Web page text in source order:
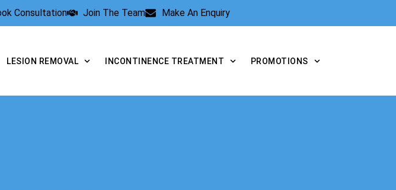
Consultation Join The Team Make An Enquiry
LESION REMOVAL INCONTINENCE TREATMENT PROMOTIONS